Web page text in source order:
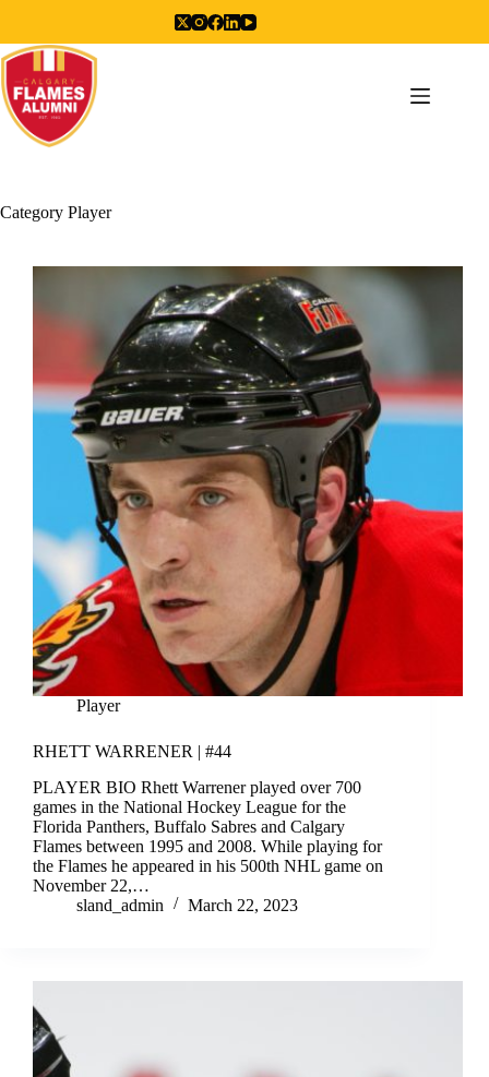
content
Category Player
Player
RHETT WARRENER | #44
PLAYER BIO Rhett Warrener played over 700
games in the National Hockey League for the
Florida Panthers, Buffalo Sabres and Calgary
Flames between 1995 and 2008. While playing for
the Flames he appeared in his 500th NHL game on
November 22,…
sland_admin
March 22, 2023